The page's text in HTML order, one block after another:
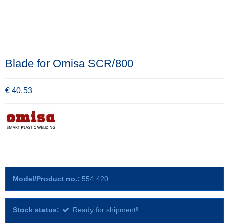
Blade for Omisa SCR/800
€ 40,53
Model/Product no.: 554.420
Stock status: Ready for shipment!